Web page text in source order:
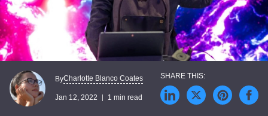
ByCharlotte Blanco Coates
Jan 12, 2022 1 min read